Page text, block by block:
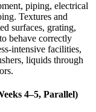
piping, electrical
Textures and
surfaces, grating,
behave correctly
intensive facilities,
liquids through
4–5, Parallel)